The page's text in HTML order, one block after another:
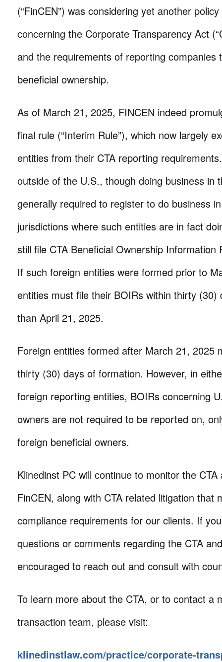
(“FinCEN”) was considering yet another
concerning the Corporate Transparency Act
and the requirements of reporting companies
beneficial ownership.
As of March 21, 2025, FINCEN indeed
final rule (“Interim Rule”), which now largely
entities from their CTA reporting
outside of the U.S., though doing business in
generally required to register to do business
jurisdictions where such entities are in fact
still file CTA Beneficial Ownership Information
If such foreign entities were formed prior to
entities must file their BOIRs within thirty (30)
than April 21, 2025.
Foreign entities formed after March 21, 2025
thirty (30) days of formation. However, in
foreign reporting entities, BOIRs concerning
owners are not required to be reported on,
foreign beneficial owners.
Klinedinst PC will continue to monitor the
FinCEN, along with CTA related litigation that
compliance requirements for our clients. If
questions or comments regarding the CTA
encouraged to reach out and consult with
To learn more about the CTA, or to contact a
transaction team, please visit:
klinedinstlaw.com/practice/corporate-